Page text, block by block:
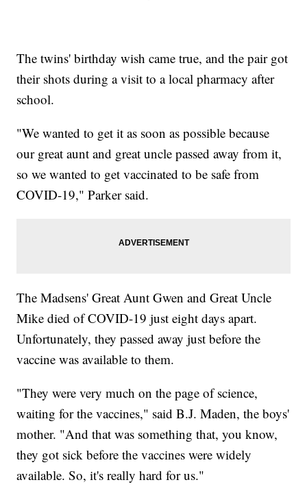
The twins' birthday wish came true, and the pair got
their shots during a visit to a local pharmacy after
school.
"We wanted to get it as soon as possible because
our great aunt and great uncle passed away from it,
so we wanted to get vaccinated to be safe from
COVID-19," Parker said.
The Madsens' Great Aunt Gwen and Great Uncle
Mike died of COVID-19 just eight days apart.
Unfortunately, they passed away just before the
vaccine was available to them.
"They were very much on the page of science,
waiting for the vaccines," said B.J. Maden, the boys'
mother. "And that was something that, you know,
they got sick before the vaccines were widely
available. So, it's really hard for us."